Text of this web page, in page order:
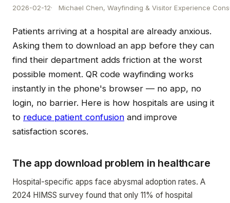
2026-02-12 Michael Chen, Wayfinding & Visitor Experience
Patients arriving at a hospital are already anxious.
Asking them to download an app before they can
find their department adds friction at the worst
possible moment. QR code wayfinding works
instantly in the phone's browser — no app, no
login, no barrier. Here is how hospitals are using it
to reduce patient confusion and improve
satisfaction scores.
The app download problem in healthcare
Hospital-specific apps face abysmal adoption rates. A
2024 HIMSS survey found that only 11% of hospital